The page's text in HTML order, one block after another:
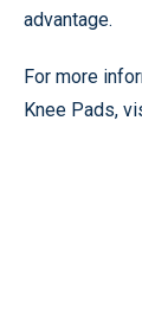
advantage.
For more
Knee Pads,